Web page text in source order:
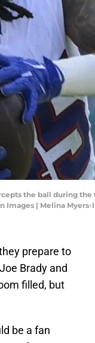
the ball during
Images | Melina
prepare to
Brady and
filled, but
be a fan